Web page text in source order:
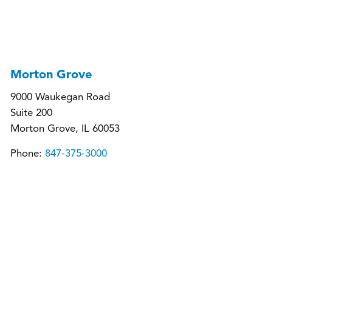
Morton Grove
9000 Waukegan Road
Suite 200
Morton Grove, IL 60053
Phone: 847-375-3000